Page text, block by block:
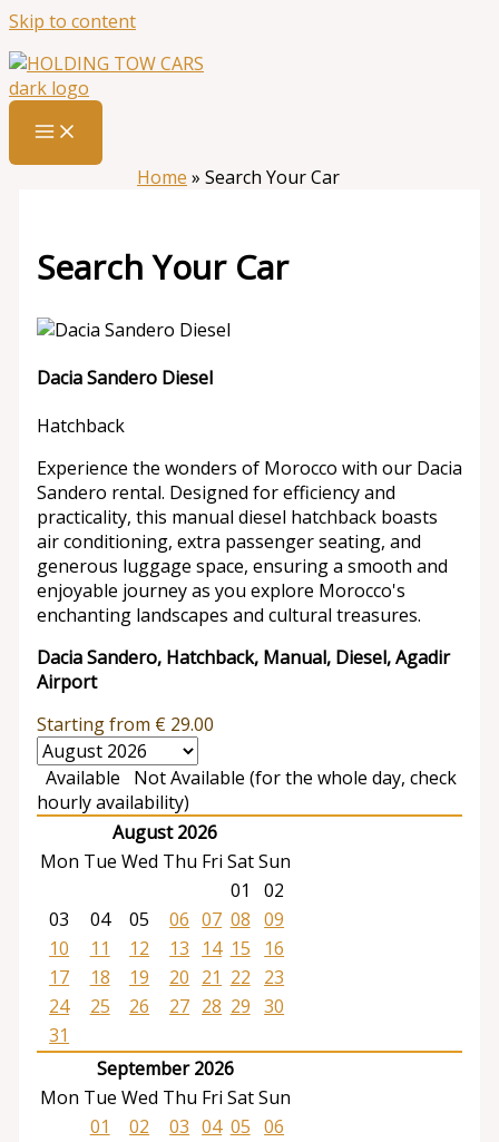
Skip to content
Home » Search Your Car
Search Your Car
Dacia Sandero Diesel
Hatchback
Experience the wonders of Morocco with our Dacia
Sandero rental. Designed for efficiency and
practicality, this manual diesel hatchback boasts
air conditioning, extra passenger seating, and
generous luggage space, ensuring a smooth and
enjoyable journey as you explore Morocco's
enchanting landscapes and cultural treasures.
Dacia Sandero, Hatchback, Manual, Diesel, Agadir
Airport
Starting from € 29.00
Available
Not Available (for the whole day, check
hourly availability)
August 2026
Mon Tue Wed Thu Fri SatSun
01
02
03
04 05 06 07 08 09
10
11 12 13 14 15
16
17
18 19 20 21 22
23
24
25 26 27 28 29 30
31
September 2026
Mon Tue Wed Thu Fri SatSun
01
02 03 04 05 06